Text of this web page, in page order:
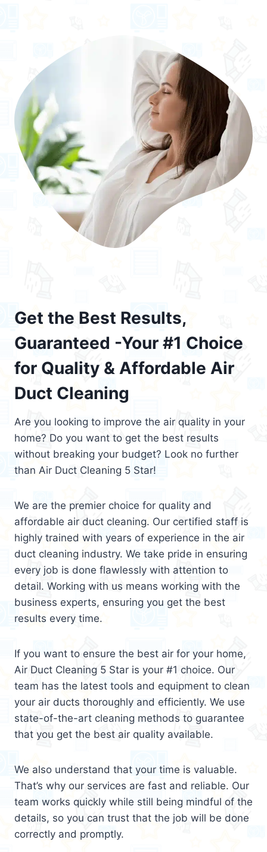
Get the Best Results,
Guaranteed -Your #1 Choice
for Quality & Affordable Air
Duct Cleaning
Are you looking to improve the air quality in your
home? Do you want to get the best results
without breaking your budget? Look no further
than Air Duct Cleaning 5 Star!
We are the premier choice for quality and
affordable air duct cleaning. Our certified staff is
highly trained with years of experience in the air
duct cleaning industry. We take pride in ensuring
every job is done flawlessly with attention to
detail. Working with us means working with the
business experts, ensuring you get the best
results every time.
If you want to ensure the best air for your home,
Air Duct Cleaning 5 Star is your #1 choice. Our
team has the latest tools and equipment to clean
your air ducts thoroughly and efficiently. We use
state-of-the-art cleaning methods to guarantee
that you get the best air quality available.
We also understand that your time is valuable.
That’s why our services are fast and reliable. Our
team works quickly while still being mindful of the
details, so you can trust that the job will be done
correctly and promptly.